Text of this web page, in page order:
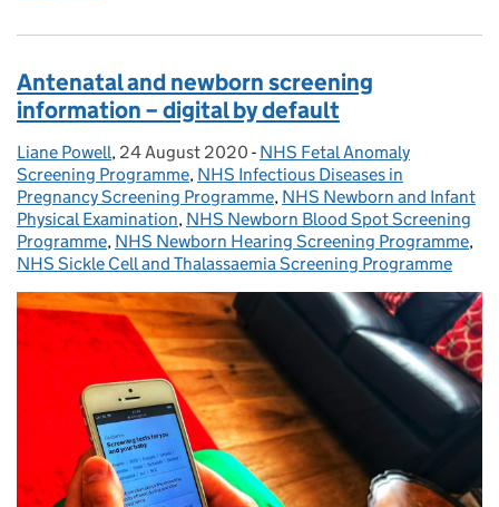
Antenatal and newborn screening
information – digital by default
Posted by:
Liane Powell, Posted on:
24 August 2020 - Categories:
NHS Fetal Anomaly
Screening Programme, NHS Infectious Diseases in
Pregnancy Screening Programme, NHS Newborn and Infant
Physical Examination, NHS Newborn Blood Spot Screening
Programme, NHS Newborn Hearing Screening Programme,
NHS Sickle Cell and Thalassaemia Screening Programme